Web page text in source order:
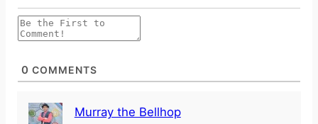
0 COMMENTS
Murray the Bellhop